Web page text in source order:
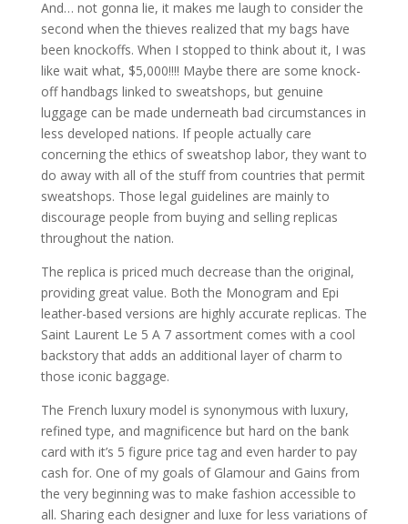
And… not gonna lie, it makes me laugh to consider the
second when the thieves realized that my bags have
been knockoffs. When I stopped to think about it, I was
like wait what, $5,000!!!! Maybe there are some knock-
off handbags linked to sweatshops, but genuine
luggage can be made underneath bad circumstances in
less developed nations. If people actually care
concerning the ethics of sweatshop labor, they want to
do away with all of the stuff from countries that permit
sweatshops. Those legal guidelines are mainly to
discourage people from buying and selling replicas
throughout the nation.
The replica is priced much decrease than the original,
providing great value. Both the Monogram and Epi
leather-based versions are highly accurate replicas. The
Saint Laurent Le 5 A 7 assortment comes with a cool
backstory that adds an additional layer of charm to
those iconic baggage.
The French luxury model is synonymous with luxury,
refined type, and magnificence but hard on the bank
card with it’s 5 figure price tag and even harder to pay
cash for. One of my goals of Glamour and Gains from
the very beginning was to make fashion accessible to
all. Sharing each designer and luxe for less variations of